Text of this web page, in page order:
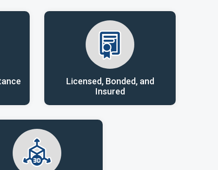
Licensed, Bonded, and
Insured